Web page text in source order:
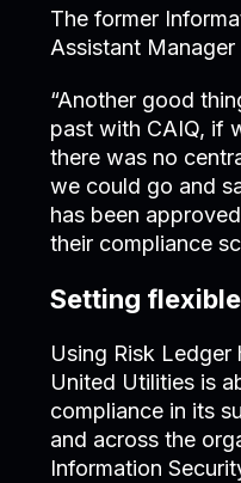
The former
Assistant Manager
“Another good
past with CAIQ, if
there was no
we could go and
has been
their compliance
Setting
Using Risk
United Utilities is
compliance in its
and across the
Information